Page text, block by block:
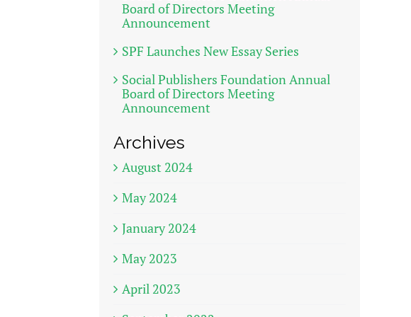
Board of Directors Meeting
Announcement
SPF Launches New Essay Series
Social Publishers Foundation Annual
Board of Directors Meeting
Announcement
Archives
August 2024
May 2024
January 2024
May 2023
April 2023